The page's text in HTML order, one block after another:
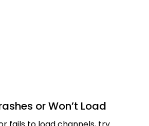
or Won’t Load